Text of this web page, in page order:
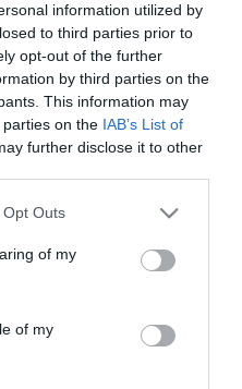
information utilized by
to third parties prior to
opt-out of the further
by third parties on the
This information may
on the IAB’s List of
further disclose it to other
Outs
of my
of my
Product Reviews
Bench